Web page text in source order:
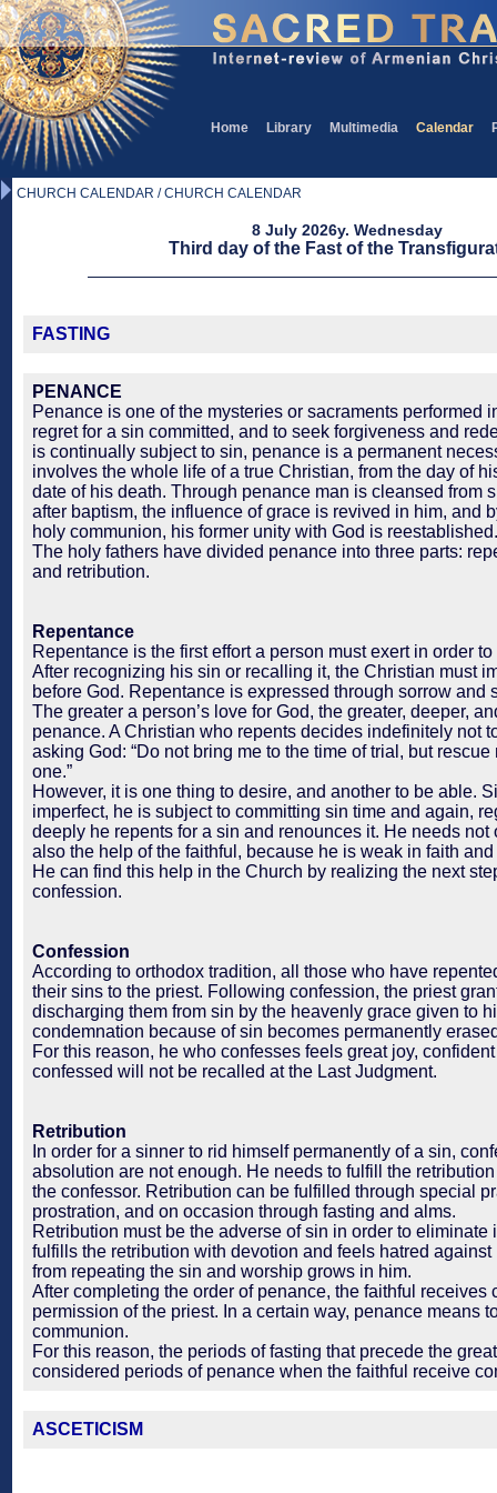
Home Library Multimedia Calendar
CHURCH CALENDAR / CHURCH CALENDAR
8 July 2026y. Wednesday
Third day of the Fast of the
FASTING
PENANCE
Penance is one of the mysteries or sacraments performed
regret for a sin committed, and to seek forgiveness and
is continually subject to sin, penance is a permanent
involves the whole life of a true Christian, from the day of
date of his death. Through penance man is cleansed from
after baptism, the influence of grace is revived in him, and
holy communion, his former unity with God is reestablished.
The holy fathers have divided penance into three parts:
and retribution.
Repentance
Repentance is the first effort a person must exert in order
After recognizing his sin or recalling it, the Christian must
before God. Repentance is expressed through sorrow and
The greater a person’s love for God, the greater, deeper,
penance. A Christian who repents decides indefinitely not
asking God: “Do not bring me to the time of trial, but rescue
one.”
However, it is one thing to desire, and another to be able.
imperfect, he is subject to committing sin time and again,
deeply he repents for a sin and renounces it. He needs not
also the help of the faithful, because he is weak in faith
He can find this help in the Church by realizing the next
confession.
Confession
According to orthodox tradition, all those who have
their sins to the priest. Following confession, the priest
discharging them from sin by the heavenly grace given to
condemnation because of sin becomes permanently
For this reason, he who confesses feels great joy,
confessed will not be recalled at the Last Judgment.
Retribution
In order for a sinner to rid himself permanently of a sin,
absolution are not enough. He needs to fulfill the
the confessor. Retribution can be fulfilled through special
prostration, and on occasion through fasting and alms.
Retribution must be the adverse of sin in order to eliminate
fulfills the retribution with devotion and feels hatred
from repeating the sin and worship grows in him.
After completing the order of penance, the faithful receives
permission of the priest. In a certain way, penance means
communion.
For this reason, the periods of fasting that precede the
considered periods of penance when the faithful receive
ASCETICISM